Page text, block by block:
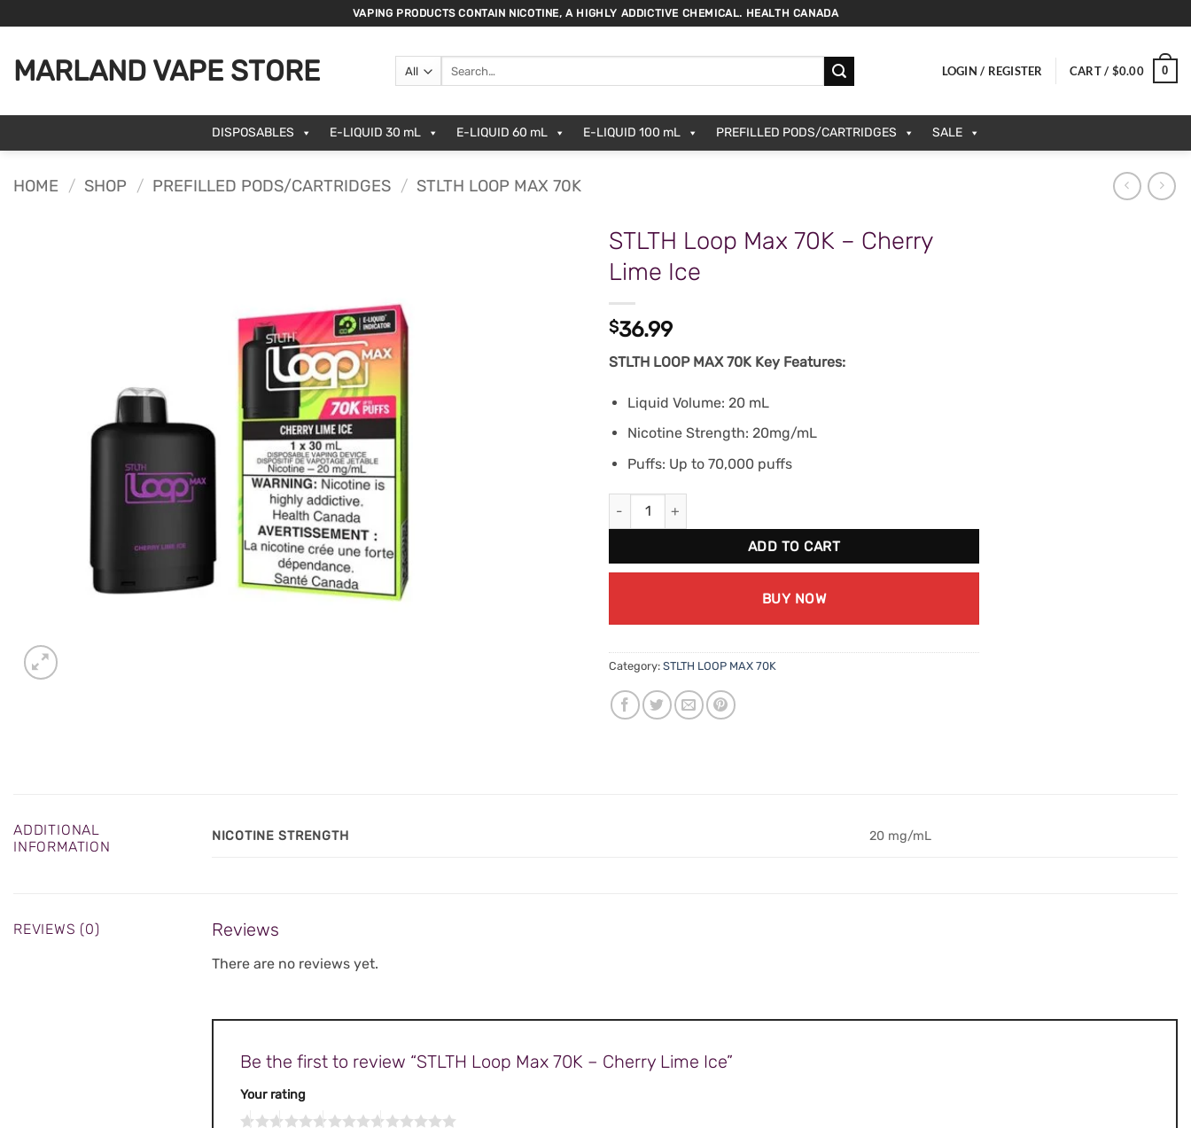
to
VAPING PRODUCTS CONTAIN NICOTINE, A HIGHLY ADDICTIVE CHEMICAL. HEALTH CANADA
MARLAND VAPE STORE LOGIN / REGISTER CART / $0.00 0
DISPOSABLES E-LIQUID 30 mL E-LIQUID 60 mL E-LIQUID 100 mL PREFILLED PODS/CARTRIDGES SALE
HOME / SHOP / PREFILLED PODS/CARTRIDGES / STLTH LOOP MAX 70K
STLTH Loop Max 70K – Cherry
Lime Ice
$36.99
STLTH LOOP MAX 70K Key Features:
Liquid Volume: 20 mL
Nicotine Strength: 20mg/mL
Puffs: Up to 70,000 puffs
STLTH Loop Max 70K - Cherry Lime Ice quantity
ADD TO CART
BUY NOW
Category: STLTH LOOP MAX 70K
ADDITIONAL
INFORMATION
NICOTINE STRENGTH 20 mg/mL
REVIEWS (0) Reviews
There are no reviews yet.
Be the first to review “STLTH Loop Max 70K – Cherry Lime Ice”
Your rating